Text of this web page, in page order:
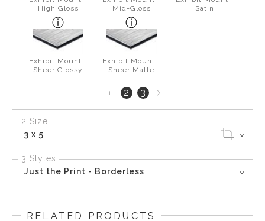
High Gloss
Mid-Gloss
Satin
Exhibit Mount -
Sheer Glossy
Exhibit Mount -
Sheer Matte
1 2 3Next
page
2 Size
3 x 5
3 Styles
Just the Print - Borderless
RELATED PRODUCTS